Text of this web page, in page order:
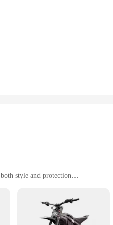
crafted to elevate the
condition for extended periods.
Whether you're a professional
offering a comprehensive
for retailers looking to expand
in your studio, these
style and protection